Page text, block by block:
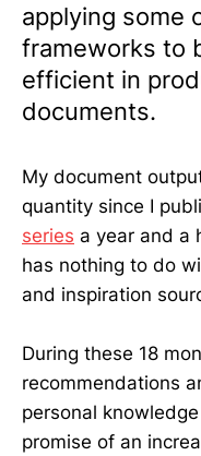
applying some
frameworks to
efficient in
documents.
My document
quantity since I
series a year and a
has nothing to do
and inspiration
During these 18
recommendations
personal
promise of an